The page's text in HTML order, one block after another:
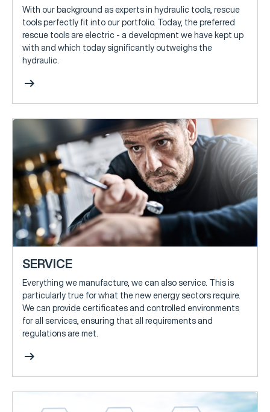
With our background as experts in hydraulic tools, rescue
tools perfectly fit into our portfolio. Today, the preferred
rescue tools are electric - a development we have kept up
with and which today significantly outweighs the
hydraulic.
arrow_right_alt
SERVICE
Everything we manufacture, we can also service. This is
particularly true for what the new energy sectors require.
We can provide certificates and controlled environments
for all services, ensuring that all requirements and
regulations are met.
arrow_right_alt